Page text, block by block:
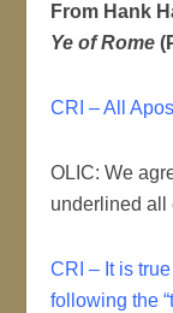
From Hank
Ye of Rome
CRI – All
OLIC: We
underlined all
CRI – It is
following the